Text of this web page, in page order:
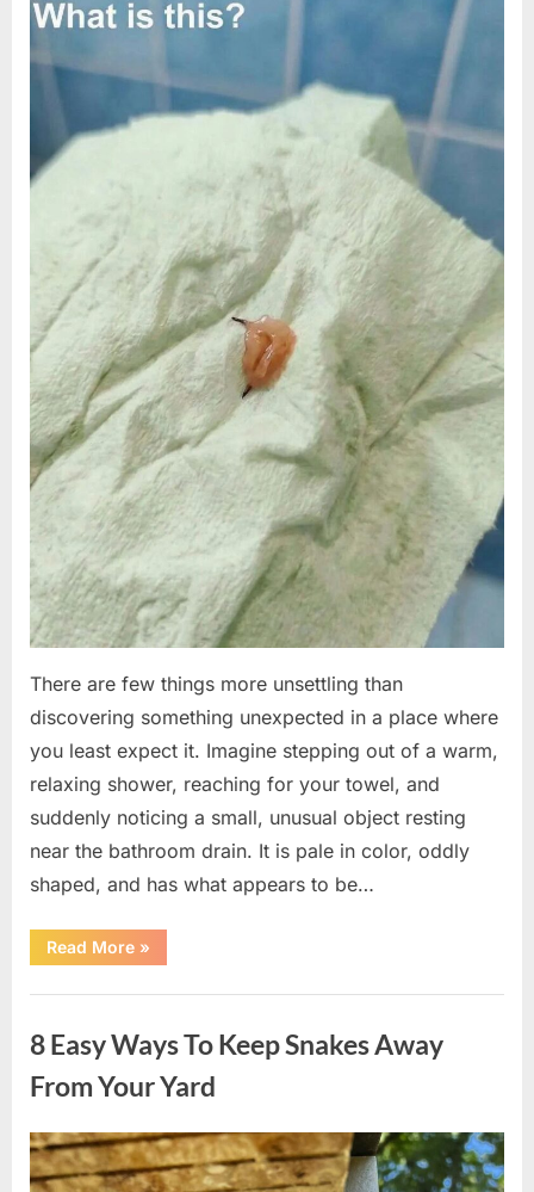
Posted
on
August
8,
By
admin
There are few things more unsettling than
discovering something unexpected in a place where
you least expect it. Imagine stepping out of a warm,
relaxing shower, reaching for your towel, and
suddenly noticing a small, unusual object resting
near the bathroom drain. It is pale in color, oddly
shaped, and has what appears to be…
Read More“I
Found
Unusual
Shower
Drain
—
The
Was
Surprisingly
Simple”
»
8 Easy Ways To Keep Snakes Away
From Your Yard
Posted
on
August
8,
By
admin